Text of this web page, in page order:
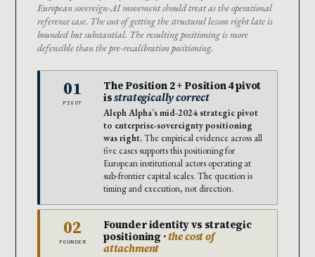
European sovereign-AI movement should treat as the operational
reference case. The cost of getting the structural lesson right late is
bounded but substantial. The resulting positioning is more
defensible than the pre-recalibration positioning.
01
PIVOT
The Position 2 + Position 4 pivot
isstrategically correct
Aleph Alpha’s mid-2024 strategic pivot
to enterprise-sovereignty positioning
was right.The empirical evidence across all
five cases supports this positioning for
European institutional actors operating at
sub-frontier capital scales. The question is
timing and execution, not direction.
02
FOUNDER
Founder identity vs strategic
positioning ·the cost of
attachment